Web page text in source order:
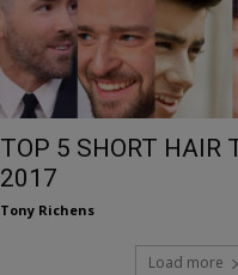
TOP 5 SHORT HAIR
2017
Tony Richens
Load more